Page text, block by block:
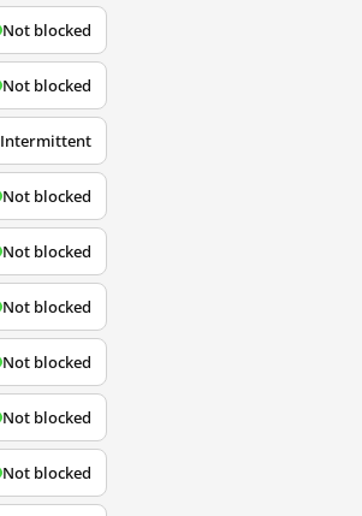
Not blocked
Not blocked
Intermittent
Not blocked
Not blocked
Not blocked
Not blocked
Not blocked
Not blocked